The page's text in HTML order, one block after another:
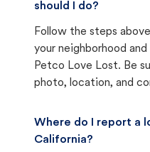
should I do?
Follow the steps
your neighborhood
Petco Love Lost. Be
photo, location, and
Where do I report a
California?